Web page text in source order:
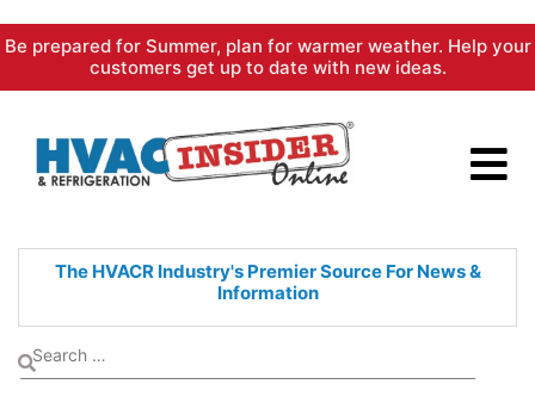
Skip
content
Be prepared for Summer, plan for warmer weather. Help your
customers get up to date with new ideas.
The HVACR Industry's PremierSource For News &
Information